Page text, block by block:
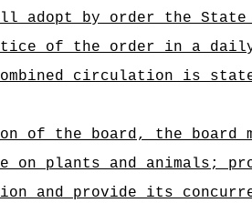
adopt by order the
of the order in a
circulation is
of the board, the board
plants and animals;
and provide its